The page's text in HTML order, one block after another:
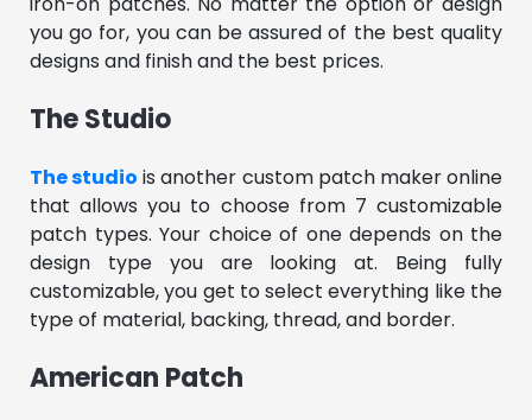
you go for, you can be assured of the best quality
designs and finish and the best prices.
The Studio
The studio is another custom patch maker online
that allows you to choose from 7 customizable
patch types. Your choice of one depends on the
design type you are looking at. Being fully
customizable, you get to select everything like the
type of material, backing, thread, and border.
American Patch